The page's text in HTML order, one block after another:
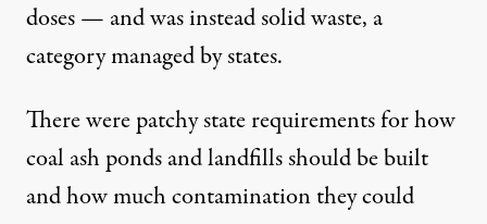
doses — and was instead solid waste, a
category managed by states.
There were patchy state requirements for how
coal ash ponds and landfills should be built
and how much contamination they could